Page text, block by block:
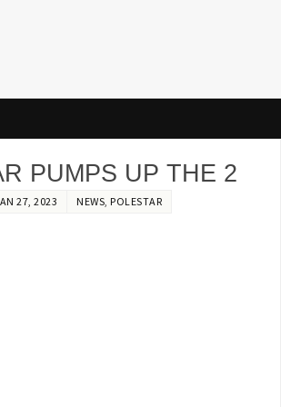
PUMPS UP THE 2
27, 2023 NEWS, POLESTAR